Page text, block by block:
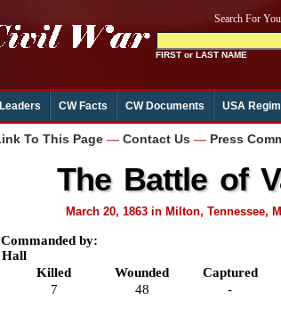
CW Facts CW Documents USA
To This Page — Contact Us — Press
The Battle of
March 20, 1863 in Milton, Tennessee,
by:
Hall
Killed Wounded
Captured
7 48 -